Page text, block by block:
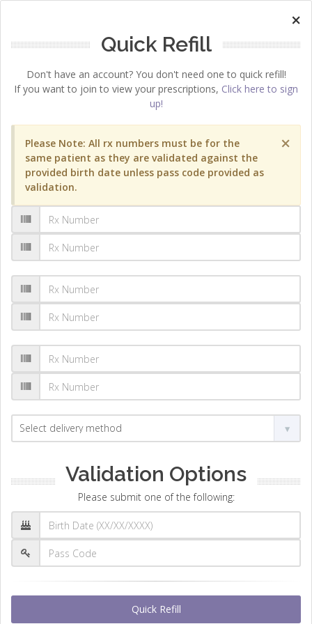
×
Quick Refill
Don't have an account? You don't need one to quick refill!
If you want to join to view your prescriptions, Click here to sign
up!
×
Please Note: All rx numbers must be for the
same patient as they are validated against the
provided birth date unless pass code provided as
validation.
Validation Options
Please submit one of the following:
Quick Refill